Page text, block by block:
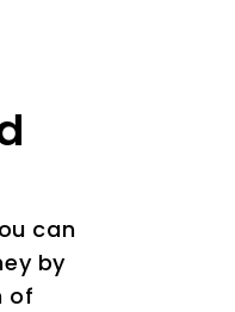
can
by
of